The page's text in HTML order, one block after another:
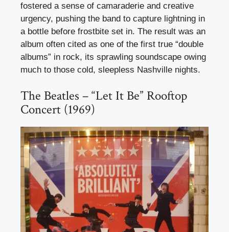
fostered a sense of camaraderie and creative
urgency, pushing the band to capture lightning in
a bottle before frostbite set in. The result was an
album often cited as one of the first true “double
albums” in rock, its sprawling soundscape owing
much to those cold, sleepless Nashville nights.
The Beatles – “Let It Be” Rooftop
Concert (1969)